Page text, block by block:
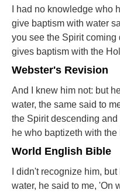
I had no knowledge who
give baptism with water
you see the Spirit
gives baptism with the
Webster's Revision
And I knew him not: but
water, the same said to
the Spirit descending
he who baptizeth with the
World English Bible
I didn't recognize him,
water, he said to me, 'On